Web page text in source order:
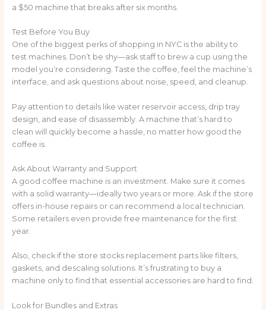
a $50 machine that breaks after six months.
Test Before You Buy
One of the biggest perks of shopping in NYC is the ability to
test machines. Don’t be shy—ask staff to brew a cup using the
model you’re considering. Taste the coffee, feel the machine’s
interface, and ask questions about noise, speed, and cleanup.
Pay attention to details like water reservoir access, drip tray
design, and ease of disassembly. A machine that’s hard to
clean will quickly become a hassle, no matter how good the
coffee is.
Ask About Warranty and Support
A good coffee machine is an investment. Make sure it comes
with a solid warranty—ideally two years or more. Ask if the store
offers in-house repairs or can recommend a local technician.
Some retailers even provide free maintenance for the first
year.
Also, check if the store stocks replacement parts like filters,
gaskets, and descaling solutions. It’s frustrating to buy a
machine only to find that essential accessories are hard to find.
Look for Bundles and Extras